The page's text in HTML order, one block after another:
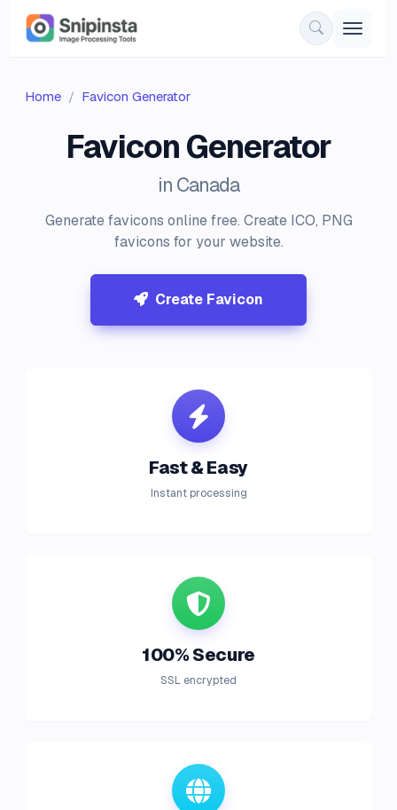
Home Favicon Generator
Favicon Generator
in Canada
Generate favicons online free. Create ICO, PNG
favicons for your website.
Create Favicon
Fast & Easy
Instant processing
100% Secure
SSL encrypted